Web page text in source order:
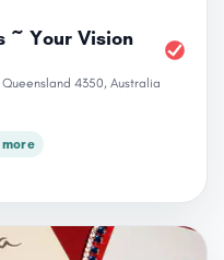
~ Your Vision
4350, Australia
more